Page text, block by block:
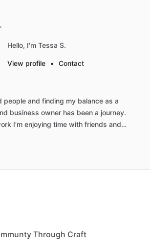
Hello, I'm Tessa S.
View profile • Contact
people and finding my balance as a
business owner has been a journey.
I’m enjoying time with friends and…
Through Craft